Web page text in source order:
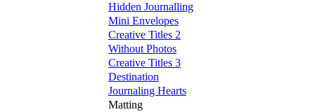
Hidden Journalling
Mini Envelopes
Creative Titles 2
Without Photos
Creative Titles 3
Destination
Journaling Hearts
Matting